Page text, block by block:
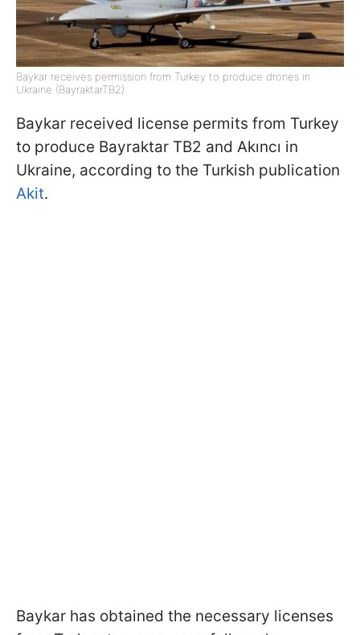
Baykar receives permission from Turkey to produce drones in
Ukraine (BayraktarTB2)
Baykar received license permits from Turkey
to produce Bayraktar TB2 and Akıncı in
Ukraine, according to the Turkish publication
Akit.
Baykar has obtained the necessary licenses